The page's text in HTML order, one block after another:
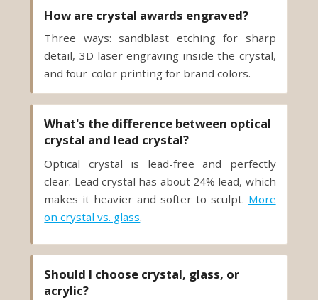
How are crystal awards engraved?
Three ways: sandblast etching for sharp
detail, 3D laser engraving inside the crystal,
and four-color printing for brand colors.
What's the difference between optical
crystal and lead crystal?
Optical crystal is lead-free and perfectly
clear. Lead crystal has about 24% lead, which
makes it heavier and softer to sculpt. More
on crystal vs. glass.
Should I choose crystal, glass, or
acrylic?